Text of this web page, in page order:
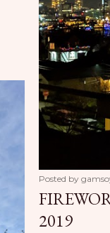
Posted by
2019